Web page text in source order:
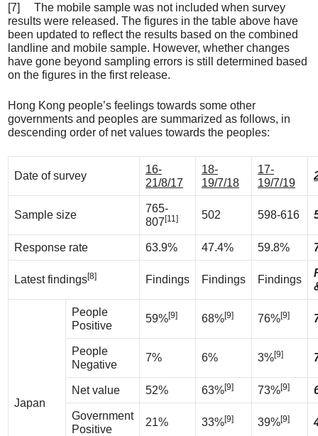
[7] The mobile sample was not included when survey
results were released. The figures in the table above have
been updated to reflect the results based on the combined
landline and mobile sample. However, whether changes
have gone beyond sampling errors is still determined based
on the figures in the first release.
Hong Kong people’s feelings towards some other
governments and peoples are summarized as follows, in
descending order of net values towards the peoples:
Date of survey
16-
21/8/17
18-
19/7/18
17-
19/7/19
Sample size
765-
807[11] 502 598-616
Response rate 63.9% 47.4% 59.8%
Latest findings[8] Findings Findings Findings
Japan
People
Positive
59%[9] 68%[9] 76%[9]
People
Negative
7% 6% 3%[9]
Net value 52% 63%[9] 73%[9]
Government
Positive
21% 33%[9] 39%[9]